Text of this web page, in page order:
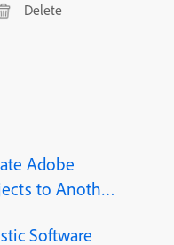
Delete
Adobe
to Another
Software